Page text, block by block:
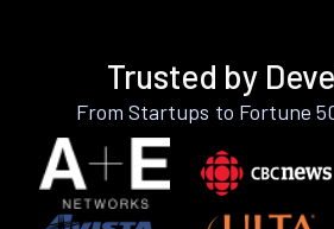
Trusted by
From Startups to Fortune